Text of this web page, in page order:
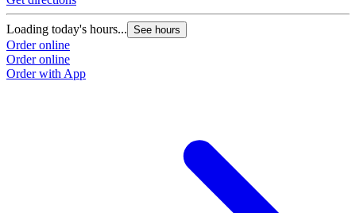
Loading today's hours... See hours
Order online
Order online
Order with App